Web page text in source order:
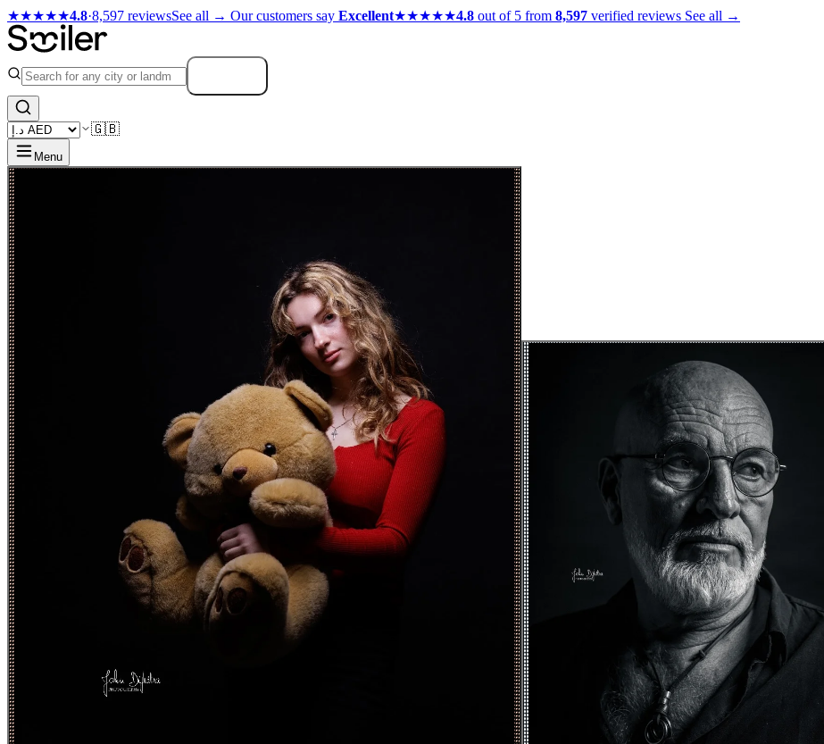
★★★★★4.8·8,597 reviewsSee all → Our customers say Excellent★★★★★4.8 out of 5 from 8,597 verified reviews See all →
🇬🇧
Menu